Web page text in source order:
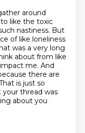
around
like the toxic
nastiness. But
of like loneliness
was a very long
about from like
me. And
there are
is just so
your thread was
about you